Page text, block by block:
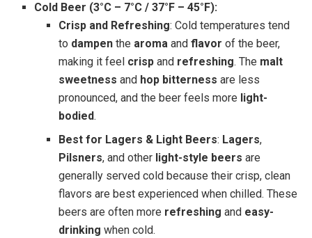
Cold Beer (3°C – 7°C / 37°F – 45°F):
Crisp and Refreshing: Cold temperatures tend
to dampenthe aromaand flavor of the beer,
making it feel crispand refreshing. The malt
sweetness and hop bitterness are less
pronounced, and the beer feels more light-
bodied.
Best for Lagers & Light Beers: Lagers,
Pilsners, and other light-style beers are
generally served cold because their crisp, clean
flavors are best experienced when chilled. These
beers are often more refreshing and easy-
drinking when cold.